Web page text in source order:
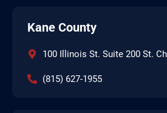
Kane County
100 Illinois St. Suite 200 St.
(815) 627-1955